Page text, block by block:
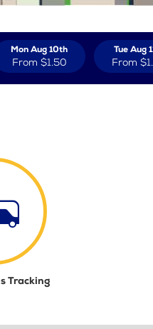
Mon Aug 10th
From $1.50
Tue Aug
From
Tracking